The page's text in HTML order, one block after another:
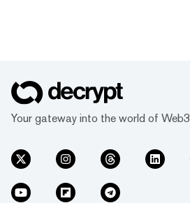
Your gateway into the world of Web3